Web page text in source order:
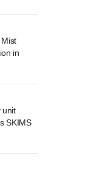
in
unit
SKIMS